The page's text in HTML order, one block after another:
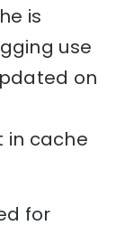
is
use
on
in cache
for